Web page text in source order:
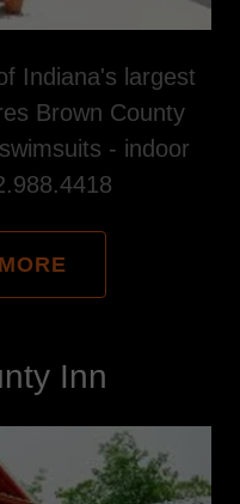
Indiana's largest
Brown County
- indoor
Inn